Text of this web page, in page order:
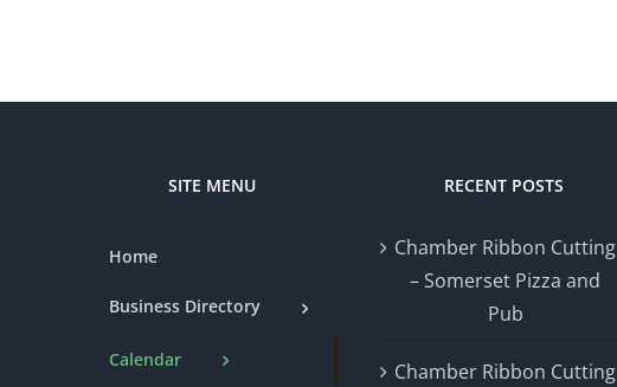
SITE MENU
Home
Business Directory
Calendar
RECENT POSTS
Chamber Ribbon Cutting
– Somerset Pizza and
Pub
Chamber Ribbon Cutting